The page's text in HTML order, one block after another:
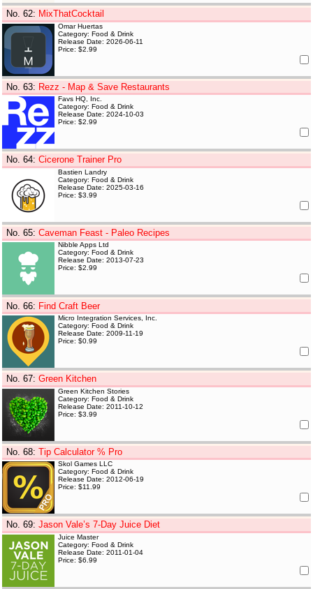
No. 62: MixThatCocktail
Omar Huertas
Category: Food & Drink
Release Date: 2026-06-11
Price: $2.99
No. 63: Rezz - Map & Save Restaurants
Favs HQ, Inc.
Category: Food & Drink
Release Date: 2024-10-03
Price: $2.99
No. 64:Cicerone Trainer Pro
Bastien Landry
Category: Food & Drink
Release Date: 2025-03-16
Price: $3.99
No. 65:Caveman Feast - Paleo Recipes
Nibble Apps Ltd
Category: Food & Drink
Release Date: 2013-07-23
Price: $2.99
No. 66: Find Craft Beer
Micro Integration Services, Inc.
Category: Food & Drink
Release Date: 2009-11-19
Price: $0.99
No. 67:Green Kitchen
Green Kitchen Stories
Category: Food & Drink
Release Date: 2011-10-12
Price: $3.99
No. 68:Tip Calculator % Pro
Skol Games LLC
Category: Food & Drink
Release Date: 2012-06-19
Price: $11.99
No. 69:Jason Vale’s 7-Day Juice Diet
Juice Master
Category: Food & Drink
Release Date: 2011-01-04
Price: $6.99